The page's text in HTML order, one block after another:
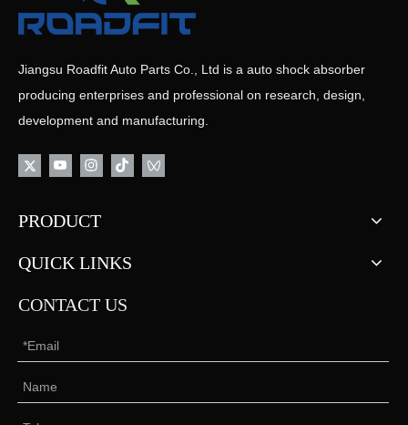
Jiangsu Roadfit Auto Parts Co., Ltd is a auto shock absorber
producing enterprises and professional on research, design,
development and manufacturing.
PRODUCT
QUICK LINKS
CONTACT US